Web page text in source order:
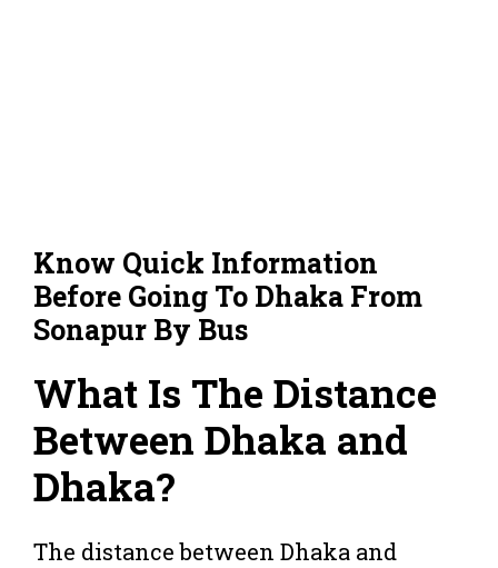
Know Quick Information
Before Going To Dhaka From
Sonapur By Bus
What Is The Distance
Between Dhaka and
Dhaka?
The distance between Dhaka and